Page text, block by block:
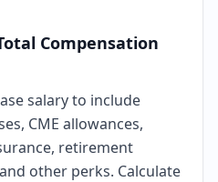
Compensation
salary to include
CME allowances,
retirement
other perks. Calculate